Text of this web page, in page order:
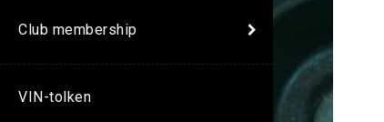
Club membership
VIN-tolken